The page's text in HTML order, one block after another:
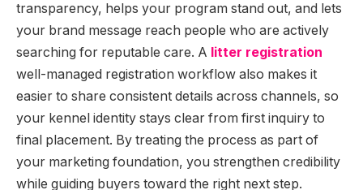
transparency, helps your program stand out, and lets
your brand message reach people who are actively
searching for reputable care. A litter registration
well-managed registration workflow also makes it
easier to share consistent details across channels, so
your kennel identity stays clear from first inquiry to
final placement. By treating the process as part of
your marketing foundation, you strengthen credibility
while guiding buyers toward the right next step.